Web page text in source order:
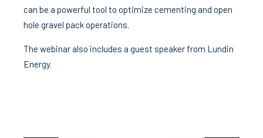
can be a powerful tool to optimize cementing and open
hole gravel pack operations.
The webinar also includes a guest speaker from Lundin
Energy.